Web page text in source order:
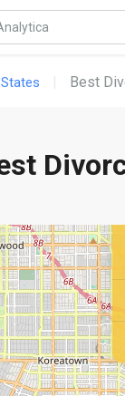
Best